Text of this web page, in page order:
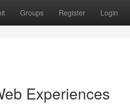
Groups Register Login
Experiences